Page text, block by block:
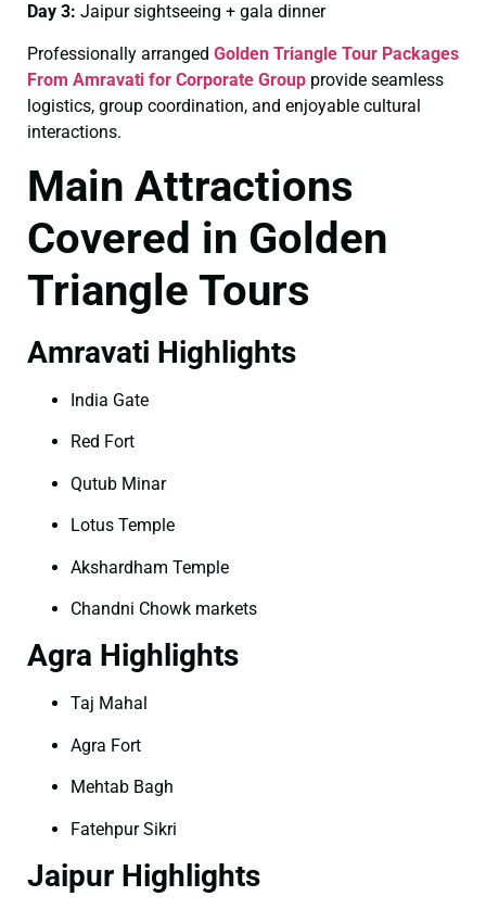
Day 3: Jaipur sightseeing + gala dinner
Professionally arranged Golden Triangle Tour Packages
From Amravati for Corporate Group provide seamless
logistics, group coordination, and enjoyable cultural
interactions.
Main Attractions
Covered in Golden
Triangle Tours
Amravati Highlights
India Gate
Red Fort
Qutub Minar
Lotus Temple
Akshardham Temple
Chandni Chowk markets
Agra Highlights
Taj Mahal
Agra Fort
Mehtab Bagh
Fatehpur Sikri
Jaipur Highlights